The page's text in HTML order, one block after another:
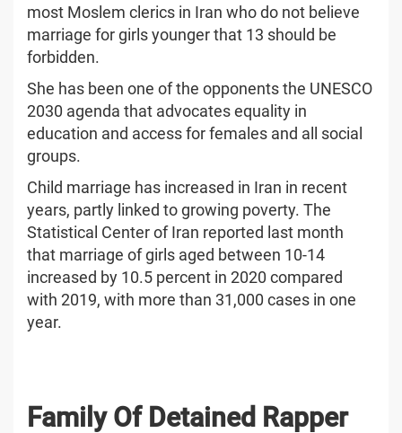
most Moslem clerics in Iran who do not believe
marriage for girls younger that 13 should be
forbidden.
She has been one of the opponents the UNESCO
2030 agenda that advocates equality in
education and access for females and all social
groups.
Child marriage has increased in Iran in recent
years, partly linked to growing poverty. The
Statistical Center of Iran reported last month
that marriage of girls aged between 10-14
increased by 10.5 percent in 2020 compared
with 2019, with more than 31,000 cases in one
year.
Family Of Detained Rapper